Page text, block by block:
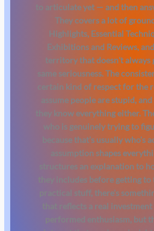
to articulate yet — and then
They covers a lot of
Highlights, Essential
Exhibitions and Reviews,
territory that doesn't always
same seriousness. The
certain kind of respect for the
assume people are stupid,
they know everything either.
who is genuinely trying to
because that's usually who's
assumption shapes
structures an explanation to
they includes before getting to
practical stuff, there's
that reflects a real
performed enthusiasm, but